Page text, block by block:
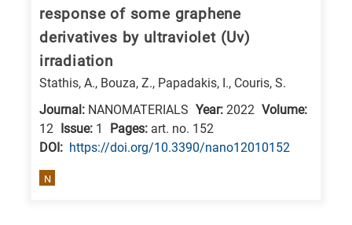
response of some graphene
derivatives by ultraviolet (Uv)
irradiation
Stathis, A., Bouza, Z., Papadakis, I., Couris, S.
Journal: NANOMATERIALS Year: 2022 Volume:
12 Issue: 1 Pages: art. no. 152
DΟΙ: https://doi.org/10.3390/nano12010152
N